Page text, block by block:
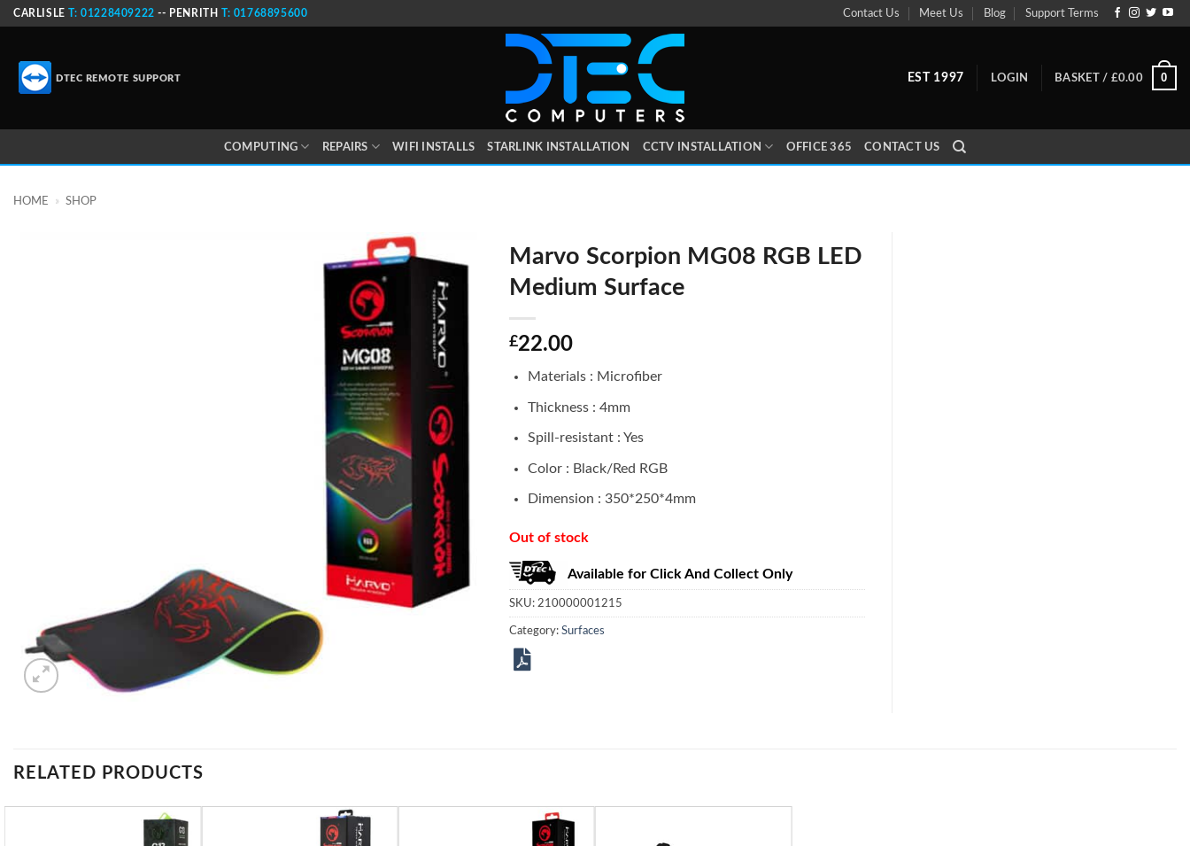
SkipCARLISLE T: 01228409222 -- PENRITHT: 01768895600 Contact Us Meet Us Blog Support Terms
DTEC REMOTE SUPPORT EST 1997 LOGIN BASKET / £0.00 0
COMPUTING REPAIRS WIFI INSTALLS STARLINK INSTALLATION CCTV INSTALLATION OFFICE 365 CONTACT US
HOME » SHOP
Marvo Scorpion MG08 RGB LED
Medium Surface
£22.00
Materials : Microfiber
Thickness : 4mm
Spill-resistant : Yes
Color : Black/Red RGB
Dimension : 350*250*4mm
Out of stock
Available for Click And Collect Only
SKU: 210000001215
Category: Surfaces
RELATED PRODUCTS